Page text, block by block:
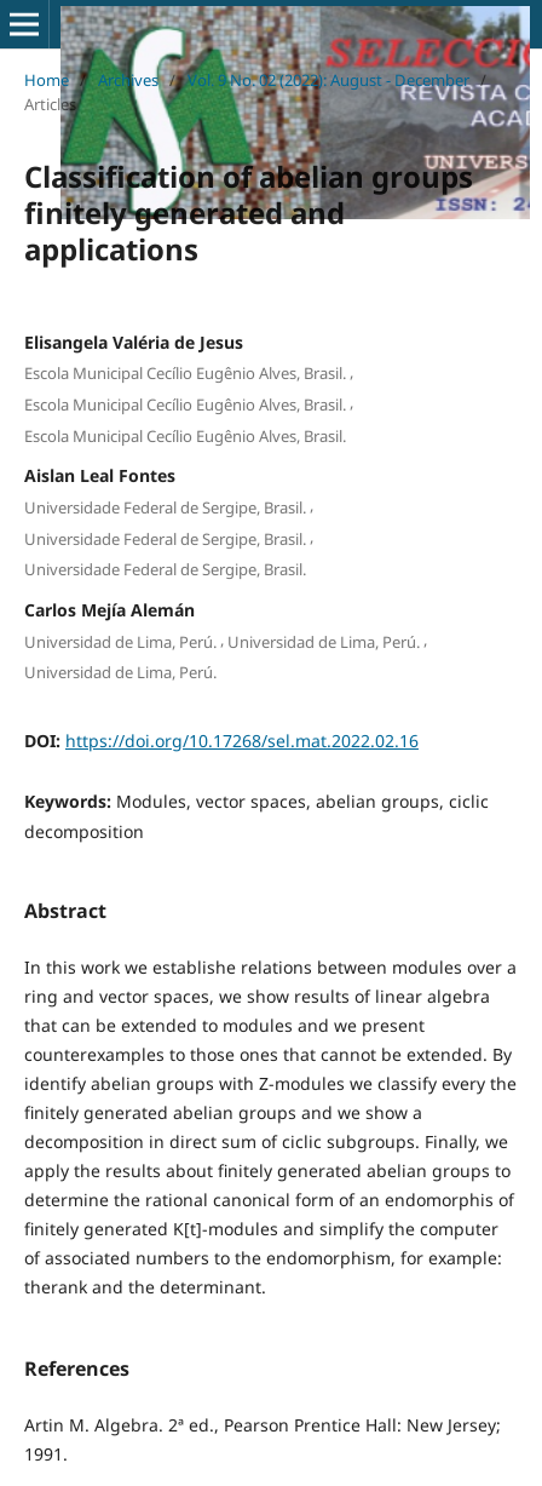
Home / Archives / Vol. 9 No. 02 (2022): August - December /
Articles
Classification of abelian groups
finitely generated and
applications
Elisangela Valéria de Jesus
Escola Municipal Cecílio Eugênio Alves, Brasil.,
Escola Municipal Cecílio Eugênio Alves, Brasil. ,
Escola Municipal Cecílio Eugênio Alves, Brasil.
Aislan Leal Fontes
Universidade Federal de Sergipe, Brasil. ,
Universidade Federal de Sergipe, Brasil. ,
Universidade Federal de Sergipe, Brasil.
Carlos Mejía Alemán
Universidad de Lima, Perú. , Universidad de Lima, Perú. ,
Universidad de Lima, Perú.
DOI: https://doi.org/10.17268/sel.mat.2022.02.16
Keywords: Modules, vector spaces, abelian groups, ciclic
decomposition
Abstract
In this work we establishe relations between modules over a
ring and vector spaces, we show results of linear algebra
that can be extended to modules and we present
counterexamples to those ones that cannot be extended. By
identify abelian groups with Z-modules we classify every the
finitely generated abelian groups and we show a
decomposition in direct sum of ciclic subgroups. Finally, we
apply the results about finitely generated abelian groups to
determine the rational canonical form of an endomorphis of
finitely generated K[t]-modules and simplify the computer
of associated numbers to the endomorphism, for example:
therank and the determinant.
References
Artin M. Algebra. 2ª ed., Pearson Prentice Hall: New Jersey;
1991.